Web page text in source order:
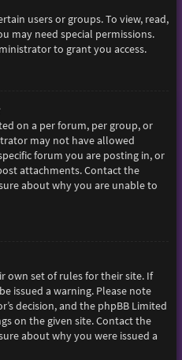
users or groups. To view, read,
may need special permissions.
to grant you access.
on a per forum, per group, or
may not have allowed
forum you are posting in, or
attachments. Contact the
about why you are unable to
own set of rules for their site. If
issued a warning. Please note
decision, and the phpBB Limited
on the given site. Contact the
about why you were issued a